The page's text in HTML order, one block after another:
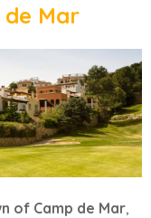
Mar
of Camp de Mar,